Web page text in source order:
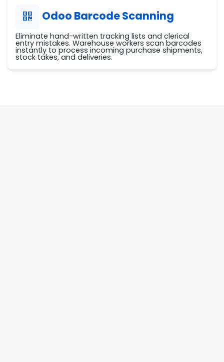
Odoo Barcode Scanning
Eliminate hand-written tracking lists and clerical
entry mistakes. Warehouse workers scan barcodes
instantly to process incoming purchase shipments,
stock takes, and deliveries.